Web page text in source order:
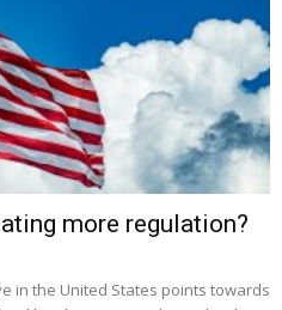
more regulation?
in the United States points towards